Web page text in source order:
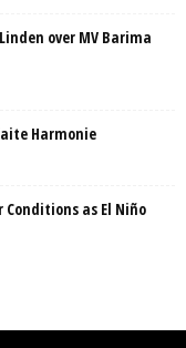
over MV Barima
Harmonie
as El Niño